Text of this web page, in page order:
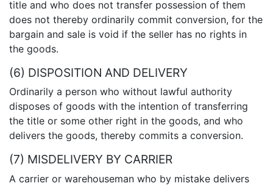
title and who does not transfer possession of them
does not thereby ordinarily commit conversion, for the
bargain and sale is void if the seller has no rights in
the goods.
(6) DISPOSITION AND DELIVERY
Ordinarily a person who without lawful authority
disposes of goods with the intention of transferring
the title or some other right in the goods, and who
delivers the goods, thereby commits a conversion.
(7) MISDELIVERY BY CARRIER
A carrier or warehouseman who by mistake delivers